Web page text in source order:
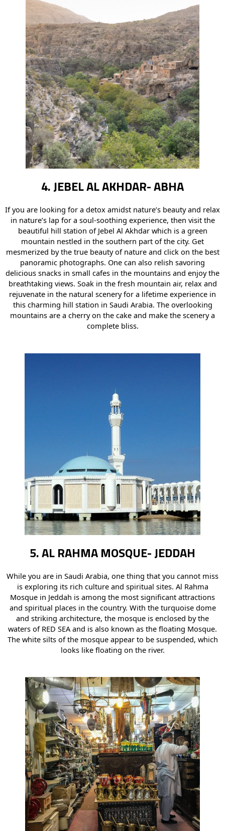
4. JEBEL AL AKHDAR- ABHA
If you are looking for a detox amidst nature’s beauty and relax
in nature’s lap for a soul-soothing experience, then visit the
beautiful hill station of Jebel Al Akhdar which is a green
mountain nestled in the southern part of the city. Get
mesmerized by the true beauty of nature and click on the best
panoramic photographs. One can also relish savoring
delicious snacks in small cafes in the mountains and enjoy the
breathtaking views. Soak in the fresh mountain air, relax and
rejuvenate in the natural scenery for a lifetime experience in
this charming hill station in Saudi Arabia. The overlooking
mountains are a cherry on the cake and make the scenery a
complete bliss.
5. AL RAHMA MOSQUE- JEDDAH
While you are in Saudi Arabia, one thing that you cannot miss
is exploring its rich culture and spiritual sites. Al Rahma
Mosque in Jeddah is among the most significant attractions
and spiritual places in the country. With the turquoise dome
and striking architecture, the mosque is enclosed by the
waters of RED SEA and is also known as the floating Mosque.
The white silts of the mosque appear to be suspended, which
looks like floating on the river.